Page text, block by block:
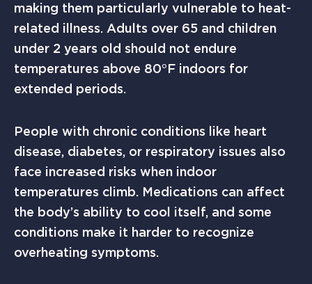
making them particularly vulnerable to heat-
related illness. Adults over 65 and children
under 2 years old should not endure
temperatures above 80°F indoors for
extended periods.
People with chronic conditions like heart
disease, diabetes, or respiratory issues also
face increased risks when indoor
temperatures climb. Medications can affect
the body’s ability to cool itself, and some
conditions make it harder to recognize
overheating symptoms.